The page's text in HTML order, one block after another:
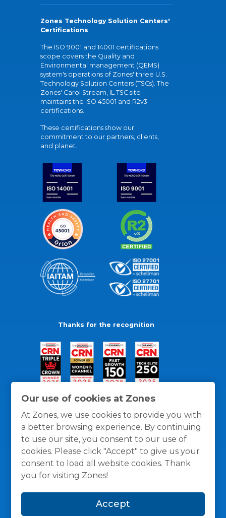
Our use of cookies at Zones
At Zones, we use cookies to provide you with
a better browsing experience. By continuing
to use our site, you consent to our use of
cookies. Please click "Accept" to give us your
consent to load all website cookies. Thank
you for visiting Zones!
Accept
Zones Technology Solution Centers'
Certifications
The ISO 9001 and 14001 certifications
scope covers the Quality and
Environmental management (QEMS)
system's operations of Zones' three U.S.
Technology Solution Centers (TSCs). The
Zones' Carol Stream, IL TSC site
maintains the ISO 45001 and R2v3
certifications.
These certifications show our
commitment to our partners, clients,
and planet.
Thanks for the recognition